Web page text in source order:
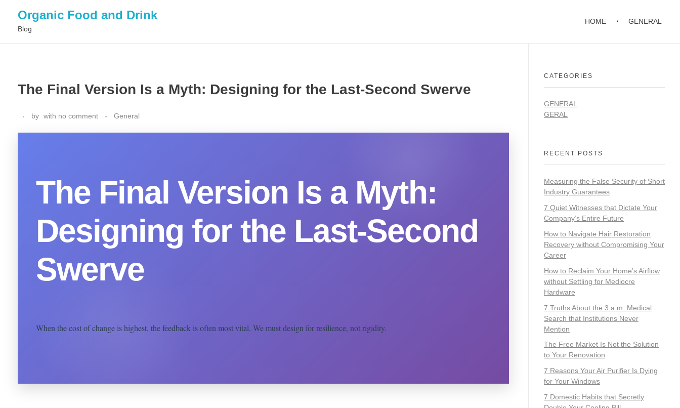
Organic Food and Drink
Blog
HOME GENERAL
The Final Version Is a Myth: Designing for the Last-Second Swerve
by with no comment General
The Final Version Is a Myth:
Designing for the Last-Second
Swerve
When the cost of change is highest, the feedback is often most vital. We must design for resilience, not rigidity.
CATEGORIES
GENERAL
GERAL
RECENT POSTS
Measuring the False Security of Short
Industry Guarantees
7 Quiet Witnesses that Dictate Your
Company’s Entire Future
How to Navigate Hair Restoration
Recovery without Compromising Your
Career
How to Reclaim Your Home’s Airflow
without Settling for Mediocre
Hardware
7 Truths About the 3 a.m. Medical
Search that Institutions Never
Mention
The Free Market Is Not the Solution
to Your Renovation
7 Reasons Your Air Purifier Is Dying
for Your Windows
7 Domestic Habits that Secretly